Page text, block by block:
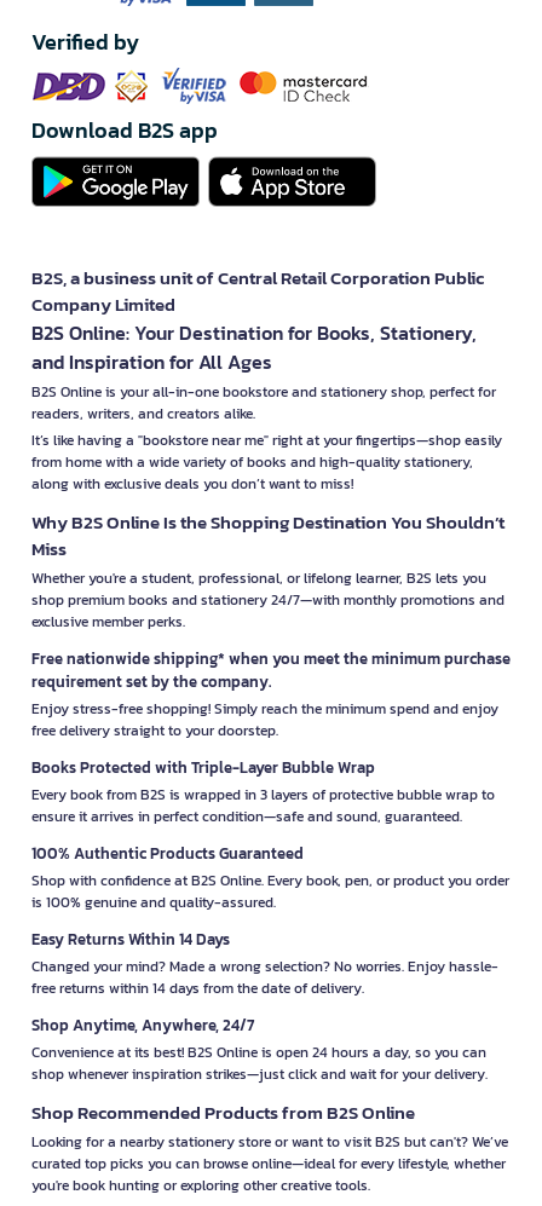
Verified by
Download B2S app
B2S, a business unit of Central Retail Corporation Public
Company Limited
B2S Online: Your Destination for Books, Stationery,
and Inspiration for All Ages
B2S Online is your all-in-one bookstore and stationery shop, perfect for
readers, writers, and creators alike.
It’s like having a "bookstore near me" right at your fingertips—shop easily
from home with a wide variety of books and high-quality stationery,
along with exclusive deals you don’t want to miss!
Why B2S Online Is the Shopping Destination You Shouldn’t
Miss
Whether you're a student, professional, or lifelong learner, B2S lets you
shop premium books and stationery 24/7—with monthly promotions and
exclusive member perks.
Free nationwide shipping* when you meet the minimum purchase
requirement set by the company.
Enjoy stress-free shopping! Simply reach the minimum spend and enjoy
free delivery straight to your doorstep.
Books Protected with Triple-Layer Bubble Wrap
Every book from B2S is wrapped in 3 layers of protective bubble wrap to
ensure it arrives in perfect condition—safe and sound, guaranteed.
100% Authentic Products Guaranteed
Shop with confidence at B2S Online. Every book, pen, or product you order
is 100% genuine and quality-assured.
Easy Returns Within 14 Days
Changed your mind? Made a wrong selection? No worries. Enjoy hassle-
free returns within 14 days from the date of delivery.
Shop Anytime, Anywhere, 24/7
Convenience at its best! B2S Online is open 24 hours a day, so you can
shop whenever inspiration strikes—just click and wait for your delivery.
Shop Recommended Products from B2S Online
Looking for a nearby stationery store or want to visit B2S but can't? We’ve
curated top picks you can browse online—ideal for every lifestyle, whether
you're book hunting or exploring other creative tools.